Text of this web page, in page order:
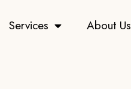
Services About Us